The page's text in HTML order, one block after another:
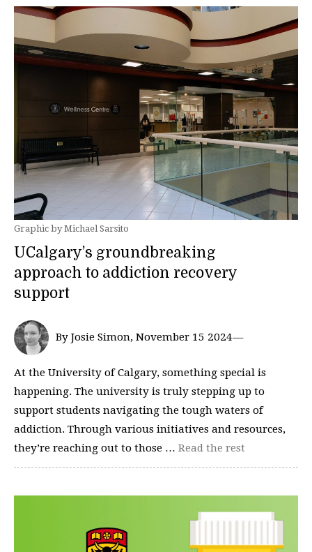
Graphic by Michael Sarsito
UCalgary’s groundbreaking
approach to addiction recovery
support
By Josie Simon, November 15 2024—
At the University of Calgary, something special is
happening. The university is truly stepping up to
support students navigating the tough waters of
addiction. Through various initiatives and resources,
they’re reaching out to those … Read the rest